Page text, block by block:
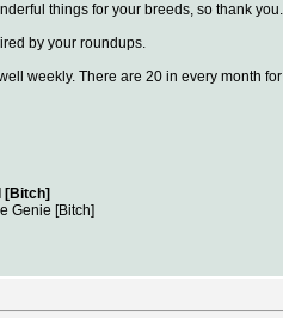
things for your breeds, so thank you.
by your roundups.
weekly. There are 20 in every month
[Bitch]
Genie [Bitch]